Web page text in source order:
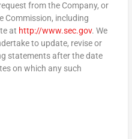
from the Company, or
Commission, including
at http://www.sec.gov. We
to update, revise or
statements after the date
on which any such